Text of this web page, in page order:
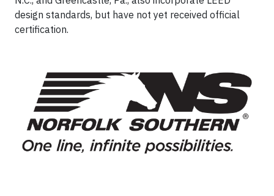
design standards, but have not yet received official
certification.